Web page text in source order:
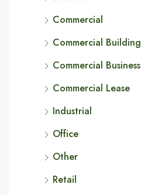
Commercial
Commercial Building
Commercial Business
Commercial Lease
Industrial
Office
Other
Retail